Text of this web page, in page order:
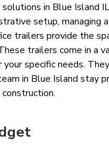
in Blue Island
setup, managing a
trailers provide the
trailers come in a
specific needs.
in Blue Island stay